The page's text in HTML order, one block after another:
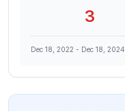
3
Dec 18, 2022 - Dec 18, 2024